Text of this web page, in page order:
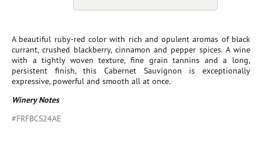
A beautiful ruby-red color with rich and opulent aromas of black
currant, crushed blackberry, cinnamon and pepper spices. A wine
with a tightly woven texture, fine grain tannins and a long,
persistent finish, this Cabernet Sauvignon is exceptionally
expressive, powerful and smooth all at once.
Winery Notes
#FRFBCS24AE